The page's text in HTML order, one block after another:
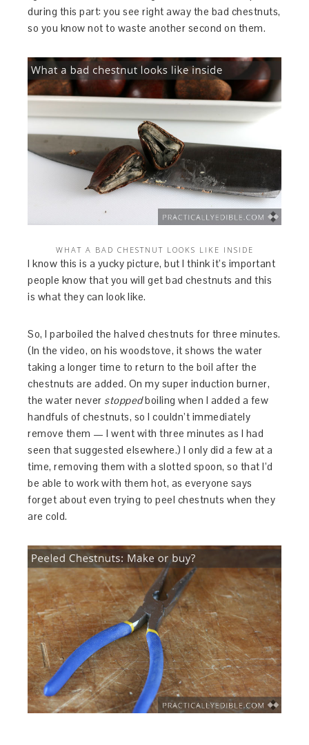
during this part: you see right away the bad chestnuts,
so you know not to waste another second on them.
WHAT A BAD CHESTNUT LOOKS LIKE INSIDE
I know this is a yucky picture, but I think it’s important
people know that you will get bad chestnuts and this
is what they can look like.
So, I parboiled the halved chestnuts for three minutes.
(In the video, on his woodstove, it shows the water
taking a longer time to return to the boil after the
chestnuts are added. On my super induction burner,
the water never stoppedboiling when I added a few
handfuls of chestnuts, so I couldn’t immediately
remove them — I went with three minutes as I had
seen that suggested elsewhere.) I only did a few at a
time, removing them with a slotted spoon, so that I’d
be able to work with them hot, as everyone says
forget about even trying to peel chestnuts when they
are cold.